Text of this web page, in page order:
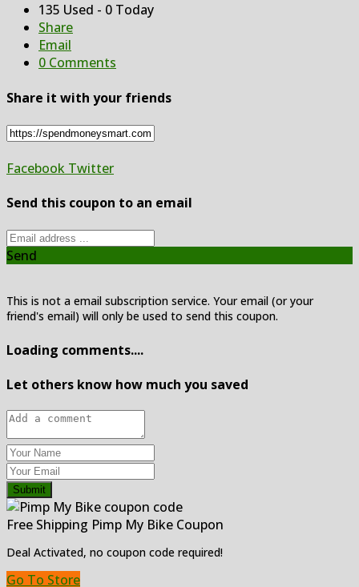
135 Used - 0 Today
Share
Email
0 Comments
Share it with your friends
Facebook Twitter
Send this coupon to an email
Send
This is not a email subscription service. Your email (or your
friend's email) will only be used to send this coupon.
Loading comments....
Let others know how much you saved
Submit
Free Shipping Pimp My Bike Coupon
Deal Activated, no coupon code required!
Go To Store